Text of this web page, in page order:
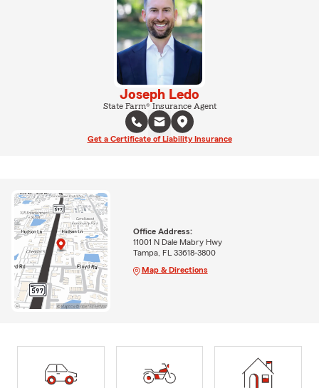
Joseph Ledo
State Farm® Insurance Agent
Get a Certificate of Liability Insurance
Office Address:
11001 N Dale Mabry Hwy
Tampa, FL 33618-3800
Map & Directions